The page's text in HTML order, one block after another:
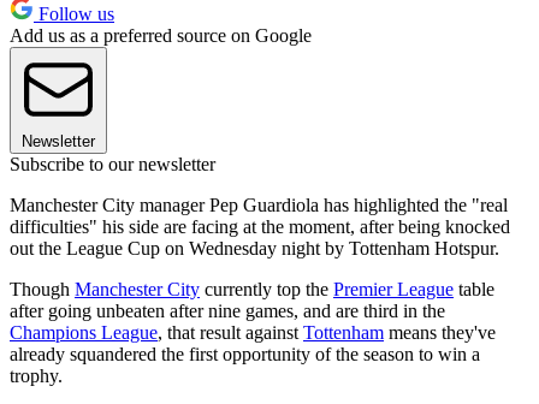
Follow us
Add us as a preferred source on Google
Newsletter
Subscribe to our newsletter
Manchester City manager Pep Guardiola has highlighted the "real
difficulties" his side are facing at the moment, after being knocked
out the League Cup on Wednesday night by Tottenham Hotspur.
Though Manchester City currently top the Premier League table
after going unbeaten after nine games, and are third in the
Champions League, that result against Tottenham means they've
already squandered the first opportunity of the season to win a
trophy.